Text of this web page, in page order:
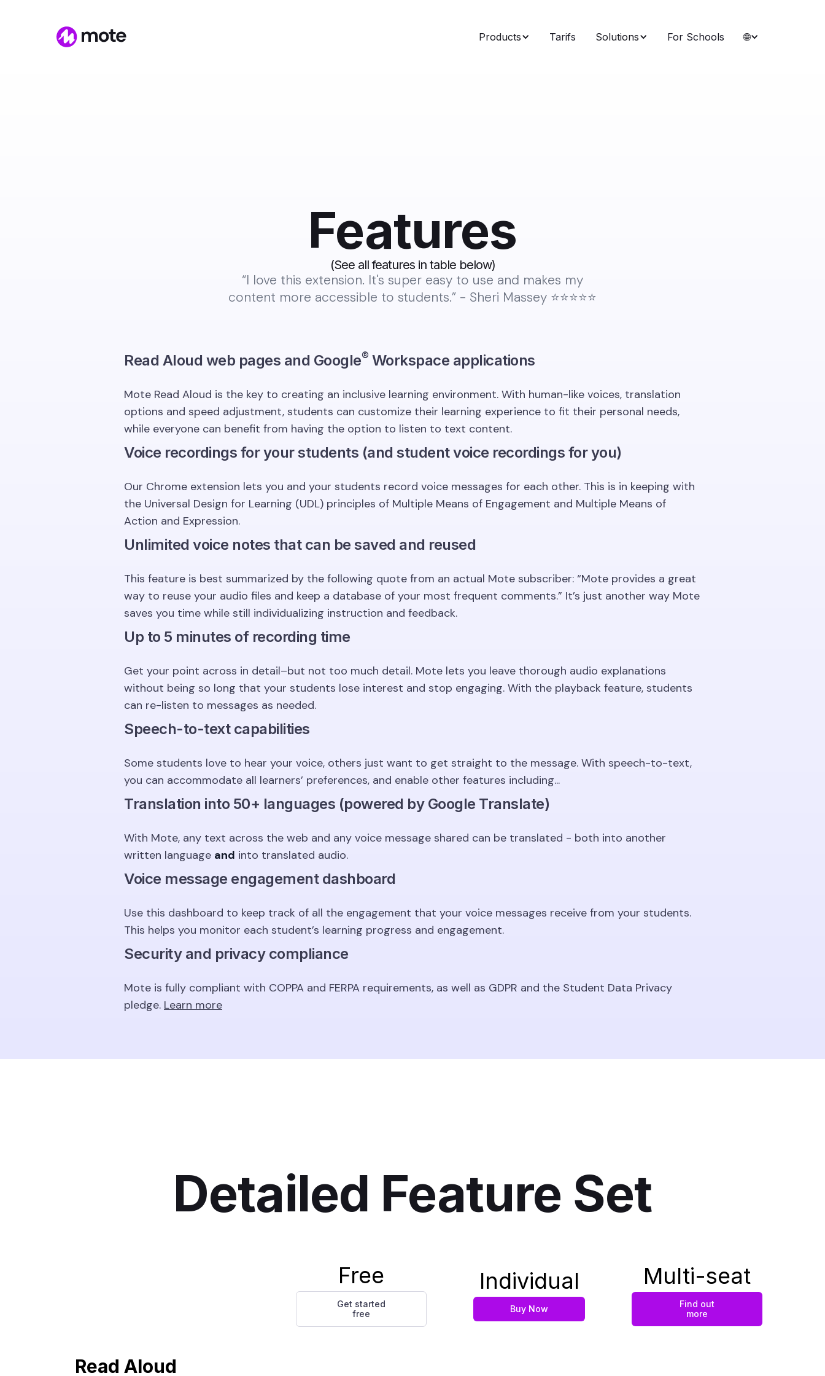
Products Tarifs Solutions For Schools 🌐
Features
(See all features in table below)
“I love this extension. It's super easy to use and makes my
content more accessible to students.” - Sheri Massey ⭐️⭐️⭐️⭐️⭐️
Read Aloud web pages and Google®️ Workspace applications
Mote Read Aloud is the key to creating an inclusive learning environment. With human-like voices, translation
options and speed adjustment, students can customize their learning experience to fit their personal needs,
while everyone can benefit from having the option to listen to text content.
Voice recordings for your students (and student voice recordings for you)
Our Chrome extension lets you and your students record voice messages for each other. This is in keeping with
the Universal Design for Learning (UDL) principles of Multiple Means of Engagement and Multiple Means of
Action and Expression.
Unlimited voice notes that can be saved and reused
This feature is best summarized by the following quote from an actual Mote subscriber: “Mote provides a great
way to reuse your audio files and keep a database of your most frequent comments.” It’s just another way Mote
saves you time while still individualizing instruction and feedback.
Up to 5 minutes of recording time
Get your point across in detail–but not too much detail. Mote lets you leave thorough audio explanations
without being so long that your students lose interest and stop engaging. With the playback feature, students
can re-listen to messages as needed.
Speech-to-text capabilities
Some students love to hear your voice, others just want to get straight to the message. With speech-to-text,
you can accommodate all learners’ preferences, and enable other features including...
Translation into 50+ languages (powered by Google Translate)
With Mote, any text across the web and any voice message shared can be translated - both into another
written language and into translated audio.
Voice message engagement dashboard
Use this dashboard to keep track of all the engagement that your voice messages receive from your students.
This helps you monitor each student’s learning progress and engagement.
Security and privacy compliance
Mote is fully compliant with COPPA and FERPA requirements, as well as GDPR and the Student Data Privacy
pledge. Learn more
Detailed Feature Set
Free
Get started
free
Individual
Buy Now
Multi-seat
Find out
more
Read Aloud